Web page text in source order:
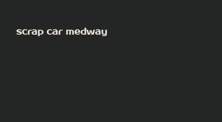
content
scrap car medway